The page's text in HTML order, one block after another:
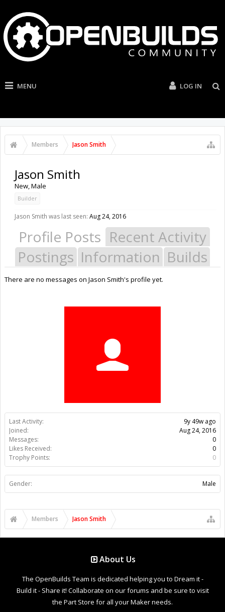
MENU LOG IN
Members Jason Smith
Last Activity:
9y 49w ago
Joined:
Aug 24, 2016
Messages:
0
Likes Received:
0
Trophy Points:
0
Gender: Male
Jason Smith
New, Male
Builder
Jason Smith was last seen: Aug 24, 2016
Profile Posts Recent Activity
Postings Information Builds
There are no messages on Jason Smith's profile yet.
Members Jason Smith
About Us
The OpenBuilds Team is dedicated helping you to Dream it -
Build it - Share it! Collaborate on our forums and be sure to visit
the Part Store for all your Maker needs.